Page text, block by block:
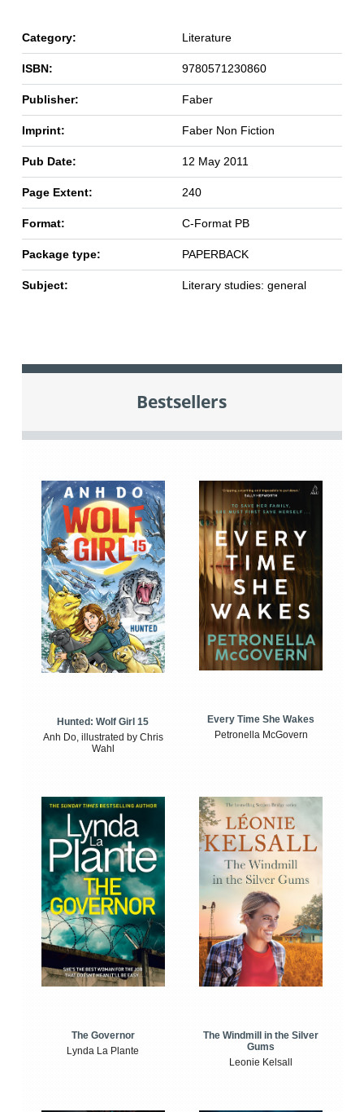
Category: Literature
ISBN: 9780571230860
Publisher: Faber
Imprint: Faber Non Fiction
Pub Date: 12 May 2011
Page Extent: 240
Format: C-Format PB
Package type: PAPERBACK
Subject: Literary studies: general
Bestsellers
Hunted: Wolf Girl 15
Anh Do, illustrated by Chris
Wahl
Every Time She Wakes
Petronella McGovern
The Governor
Lynda La Plante
The Windmill in the Silver
Gums
Leonie Kelsall